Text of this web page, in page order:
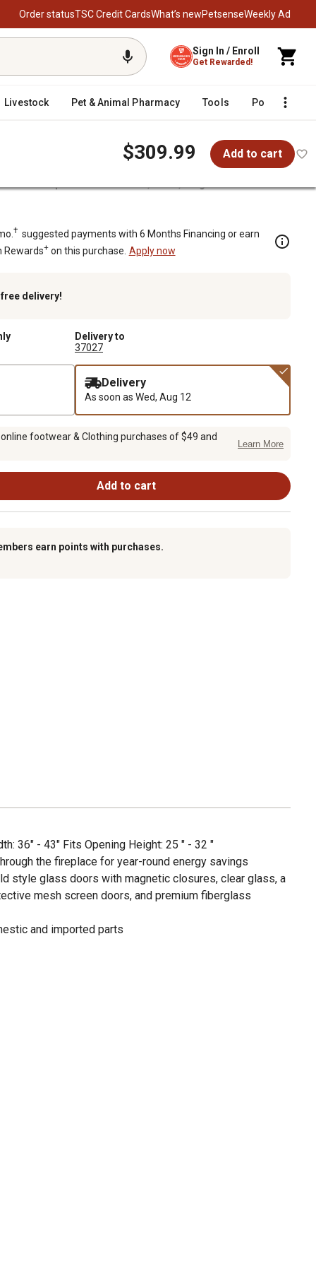
Order statusTSC Credit CardsWhat’s newPetsenseWeekly Ad
Sign In / Enroll
Get Rewarded!
Livestock Pet & Animal Pharmacy Tools Poultry
$309.99 Add to cart
† suggested payments with 6 Months Financing or earn
Rewards+on this purchase. Apply now
free delivery!
Delivery to
37027
Delivery
As soon as Wed, Aug 12
footwear & Clothing purchases of $49 and
Learn More
Add to cart
earn points with purchases.
36" - 43" Fits Opening Height: 25 " - 32 "
the fireplace for year-round energy savings
style glass doors with magnetic closures, clear glass, a
mesh screen doors, and premium fiberglass
and imported parts